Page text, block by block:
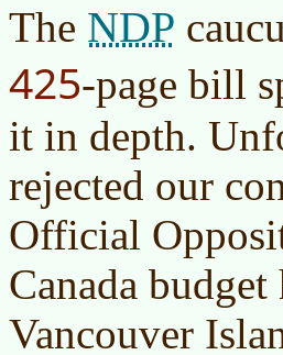
The NDP
425-page bill
it in depth.
rejected our
Official
Canada
Vancouver